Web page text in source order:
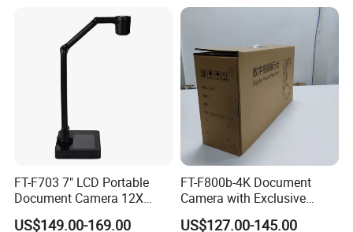
FT-F703 7" LCD Portable
Document Camera 12X
Optical Zoom A3
US$149.00-169.00
FT-F800b-4K Document
Camera with Exclusive
Folding Appearance, 8MP,
US$127.00-145.00